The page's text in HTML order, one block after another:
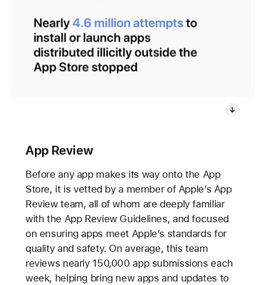
App Review
Before any app makes its way onto the App
Store, it is vetted by a member of Apple’s App
Review team, all of whom are deeply familiar
with the App Review Guidelines, and focused
on ensuring apps meet Apple’s standards for
quality and safety. On average, this team
reviews nearly 150,000 app submissions each
week, helping bring new apps and updates to